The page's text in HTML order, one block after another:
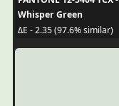
Whisper Green
ΔE - 2.35 (97.6% similar)